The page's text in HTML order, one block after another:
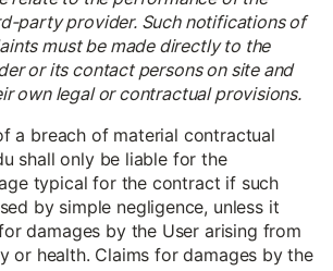
party provider. Such notifications of
must be made directly to the
or its contact persons on site and
own legal or contractual provisions.
a breach of material contractual
shall only be liable for the
typical for the contract if such
by simple negligence, unless it
damages by the User arising from
or health. Claims for damages by the